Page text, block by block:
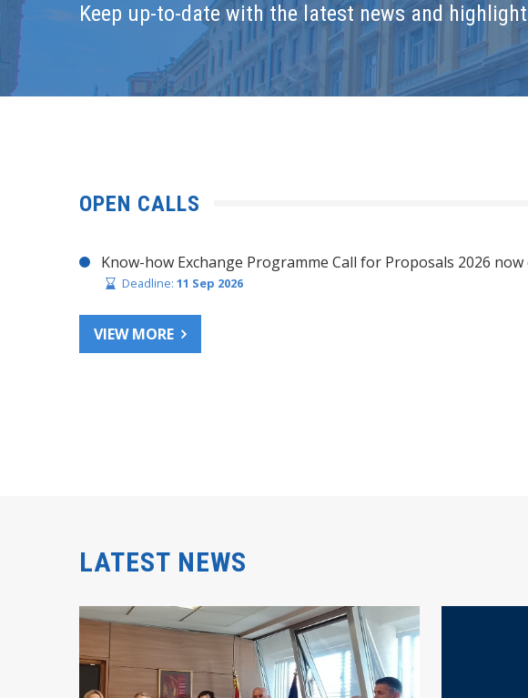
Keep up-to-date with the latest news and
OPEN CALLS
Know-how Exchange Programme Call for Proposals 2026 now
Deadline: 11 Sep 2026
VIEW MORE
LATEST NEWS